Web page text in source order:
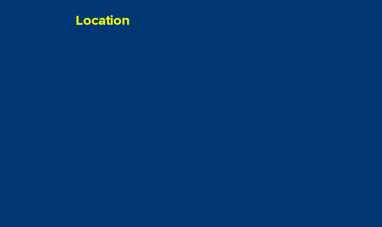
Location